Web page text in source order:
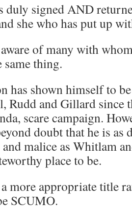
duly signed AND
she who has put up
of many with
same thing.
has shown himself to
Rudd and Gillard since
scare campaign.
doubt that he is
malice as Whitlam
place to be.
more appropriate title
SCUMO.